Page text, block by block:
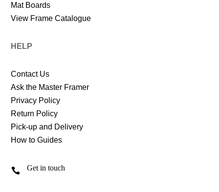
Mat Boards
View Frame Catalogue
HELP
Contact Us
Ask the Master Framer
Privacy Policy
Return Policy
Pick-up and Delivery
How to Guides
 Get in touch